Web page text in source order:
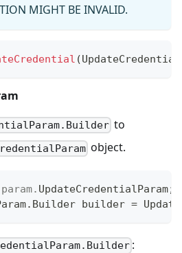
MIGHT BE INVALID.
(
to
object.
param. UpdateCredentialParam;
. Builder builder =
: